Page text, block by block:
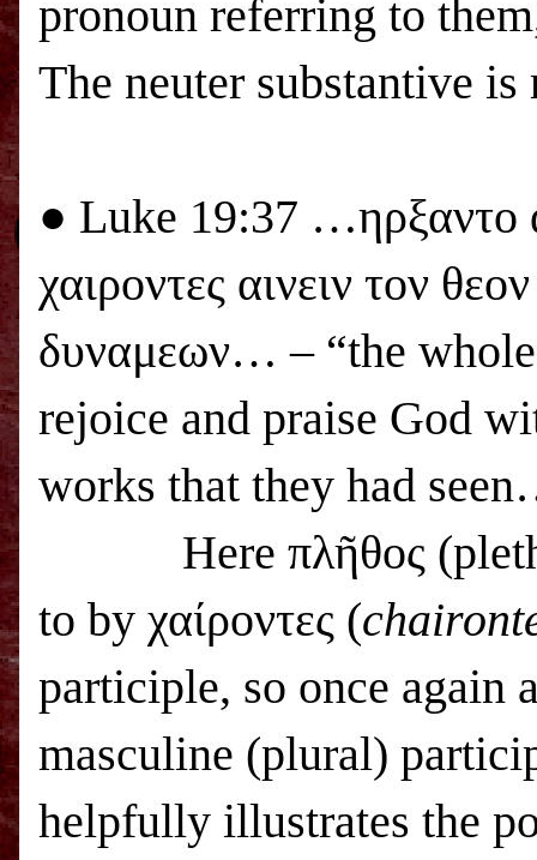
pronoun referring to
The neuter substantive
● Luke 19:37 …ηρξαντο
χαιροντες αινειν τον
δυναμεων… – “the
rejoice and praise God
works that they had
Here πλῆθος
to by χαίροντες (
participle, so once again
masculine (plural)
helpfully illustrates the